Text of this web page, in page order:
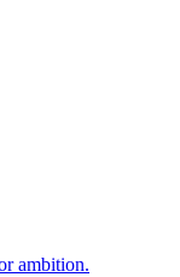
ambition.